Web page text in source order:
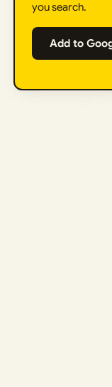
you search.
Add to